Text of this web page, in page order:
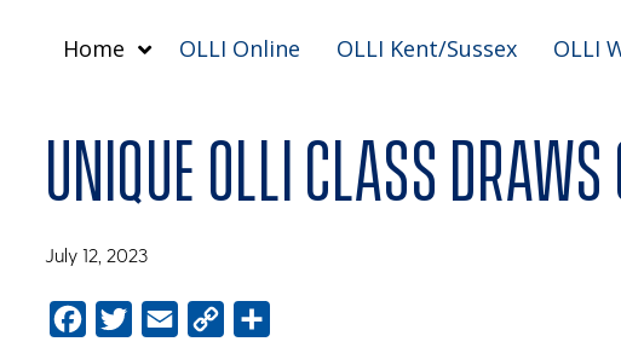
Home OLLI Online OLLI Kent/Sussex OLLI
Unique OLLI class draws
July 12, 2023
Facebook
TwitterEmail
Copy